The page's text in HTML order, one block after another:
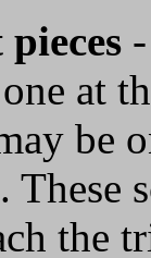
at
be
These
the